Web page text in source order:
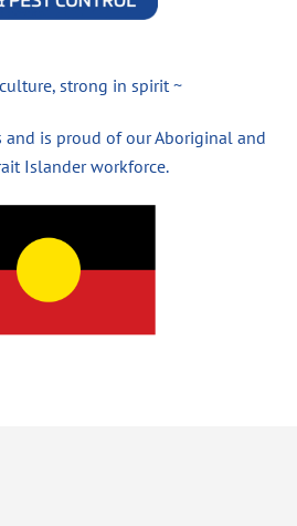
strong in spirit ~
and is proud of our Aboriginal and
Islander workforce.